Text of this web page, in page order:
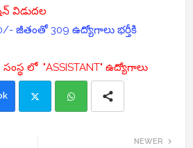
విడుదల
జీతంతో 309 ఉద్యోగాలు భర్తీకి
లో "ASSISTANT" ఉద్యోగాలు
NEWER